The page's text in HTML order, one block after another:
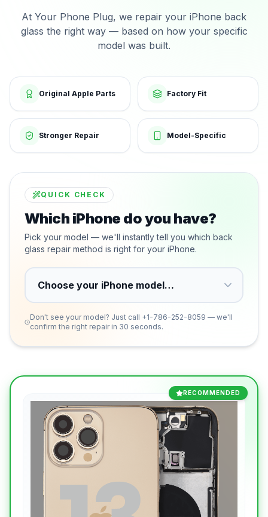
At Your Phone Plug, we repair your iPhone back
glass the right way — based on how your specific
model was built.
Original Apple Parts Factory Fit
Stronger Repair Model-Specific
QUICK CHECK
Which iPhone do you have?
Pick your model — we'll instantly tell you which back
glass repair method is right for your iPhone.
Don't see your model? Just call +1-786-252-8059 — we'll
confirm the right repair in 30 seconds.
RECOMMENDED